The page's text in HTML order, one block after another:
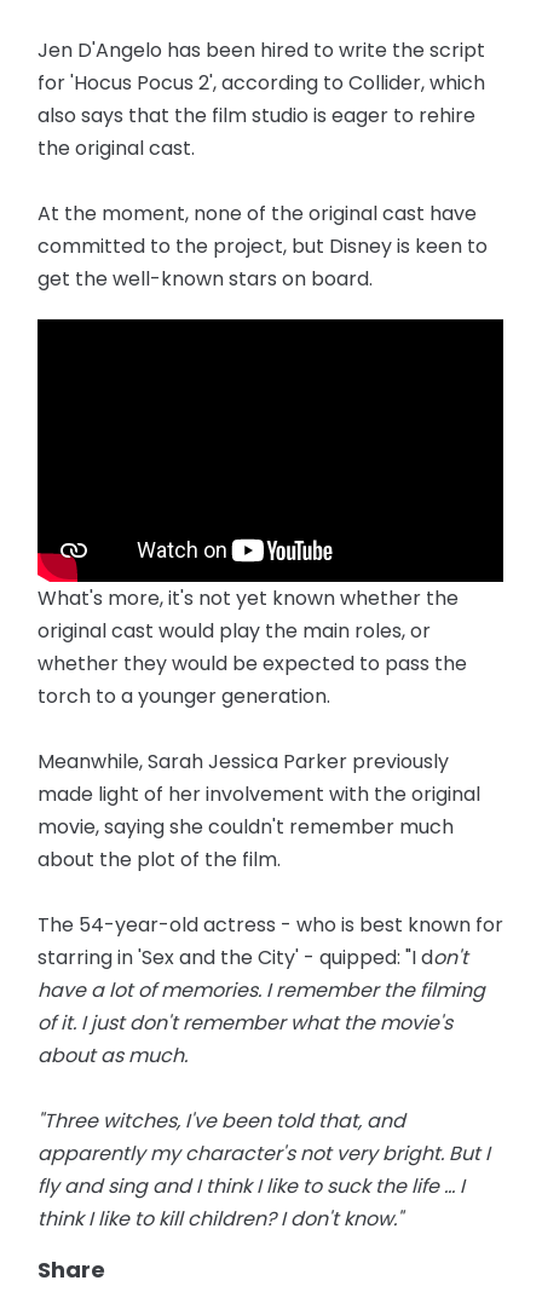
Jen D'Angelo has been hired to write the script
for 'Hocus Pocus 2', according to Collider, which
also says that the film studio is eager to rehire
the original cast.
At the moment, none of the original cast have
committed to the project, but Disney is keen to
get the well-known stars on board.
What's more, it's not yet known whether the
original cast would play the main roles, or
whether they would be expected to pass the
torch to a younger generation.
Meanwhile, Sarah Jessica Parker previously
made light of her involvement with the original
movie, saying she couldn't remember much
about the plot of the film.
The 54-year-old actress - who is best known for
starring in 'Sex and the City' - quipped: "I don't
have a lot of memories. I remember the filming
of it. I just don't remember what the movie's
about as much.
"Three witches, I've been told that, and
apparently my character's not very bright. But I
fly and sing and I think I like to suck the life ... I
think I like to kill children? I don't know."
Share